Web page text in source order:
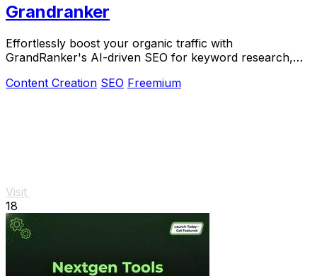
Grandranker
Effortlessly boost your organic traffic with
GrandRanker's AI-driven SEO for keyword research,
Content Creation SEO Freemium
Visit
18